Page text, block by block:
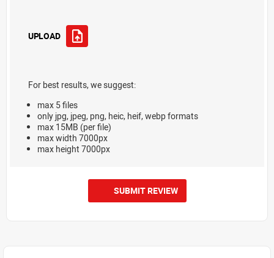
UPLOAD
For best results, we suggest:
max 5 files
only jpg, jpeg, png, heic, heif, webp formats
max 15MB (per file)
max width 7000px
max height 7000px
SUBMIT REVIEW